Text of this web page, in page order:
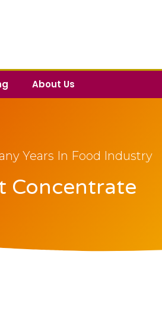
About Us
Years In Food Industry
Concentrate